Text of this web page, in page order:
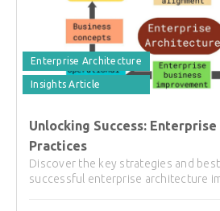
Enterprise Architecture
Insights Article
Unlocking Success:
Practices
Discover the key strategies and
successful enterprise architecture